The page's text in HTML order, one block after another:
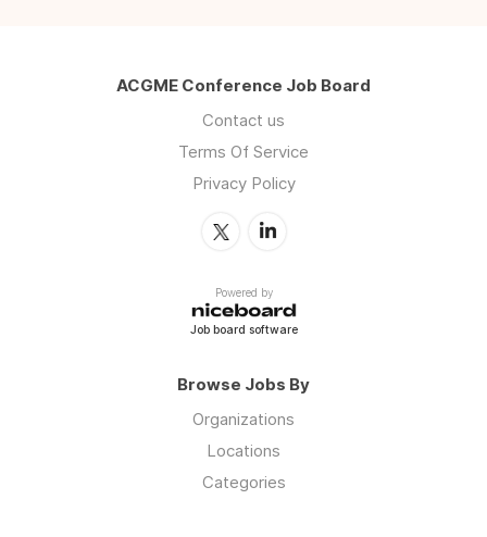
ACGME Conference Job Board
Contact us
Terms Of Service
Privacy Policy
Powered by
Job board software
Browse Jobs By
Organizations
Locations
Categories